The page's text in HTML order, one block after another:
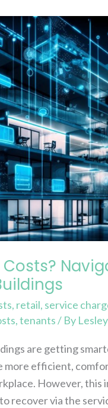
, retail, service
,tenants/ By
are getting
efficient,
However, this
recover via the